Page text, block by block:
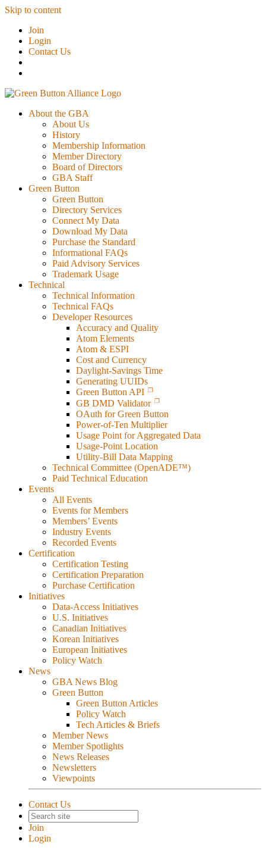
Skip to content
Join
Login
Contact Us
About the GBA
About Us
History
Membership Information
Member Directory
Board of Directors
GBA Staff
Green Button
Green Button
Directory Services
Connect My Data
Download My Data
Purchase the Standard
Informational FAQs
Paid Advisory Services
Trademark Usage
Technical
Technical Information
Technical FAQs
Developer Resources
Accuracy and Quality
Atom Elements
Atom & ESPI
Cost and Currency
Daylight-Savings Time
Generating UUIDs
Green Button API
GB DMD Validator
OAuth for Green Button
Power-of-Ten Multiplier
Usage Point for Aggregated Data
Usage-Point Location
Utility-Bill Data Mapping
Technical Committee (OpenADE™)
Paid Technical Education
Events
All Events
Events for Members
Members’ Events
Industry Events
Recorded Events
Certification
Certification Testing
Certification Preparation
Purchase Certification
Initiatives
Data-Access Initiatives
U.S. Initiatives
Canadian Initiatives
Korean Initiatives
European Initiatives
Policy Watch
News
GBA News Blog
Green Button
Green Button Articles
Policy Watch
Tech Articles & Briefs
Member News
Member Spotlights
News Releases
Newsletters
Viewpoints
Contact Us
Join
Login